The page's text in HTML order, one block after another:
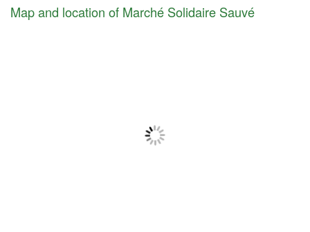
Map and location of Marché Solidaire Sauvé